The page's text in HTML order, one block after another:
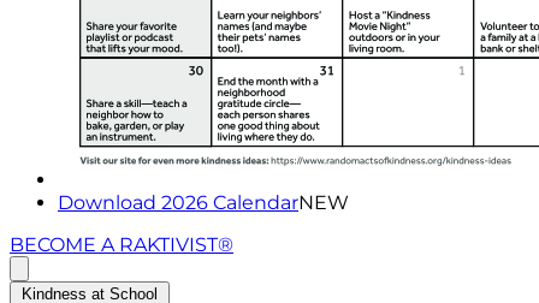
Download 2026 CalendarNEW
BECOME A RAKTIVIST®
Kindness at School